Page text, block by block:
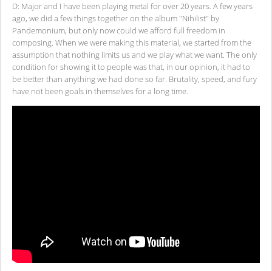
D: Major and I have been playing metal for over 20 years. A few years
ago, we did a few things together on the album "Nihilist" by
Pandemonium, but only now could we afford full freedom in
composing. When we were making this material, we started from the
assumption that nothing limits us and we play what we want. The only
condition for showing it to people was that, in our opinion, it had to
be better than anything we had done so far. Brutality, speed, and fury
have not been goals in themselves for a long time.